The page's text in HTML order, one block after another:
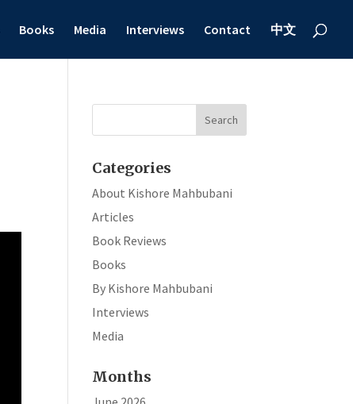
Books Media Interviews Contact 中文
Categories
About Kishore Mahbubani
Articles
Book Reviews
Books
By Kishore Mahbubani
Interviews
Media
Months